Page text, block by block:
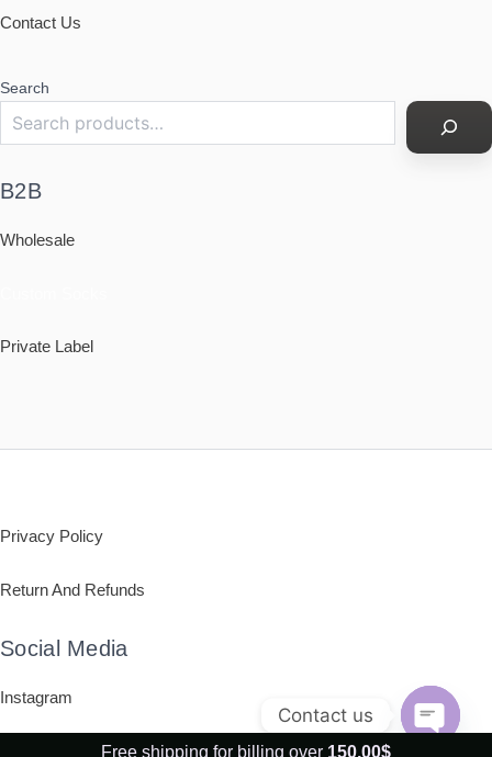
Contact Us
Search
B2B
Wholesale
Private Label
Privacy Policy
Return And Refunds
Social Media
Instagram
Free shipping for billing over 150,00$
Contact us